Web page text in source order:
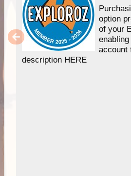
option
of your
account
description HERE